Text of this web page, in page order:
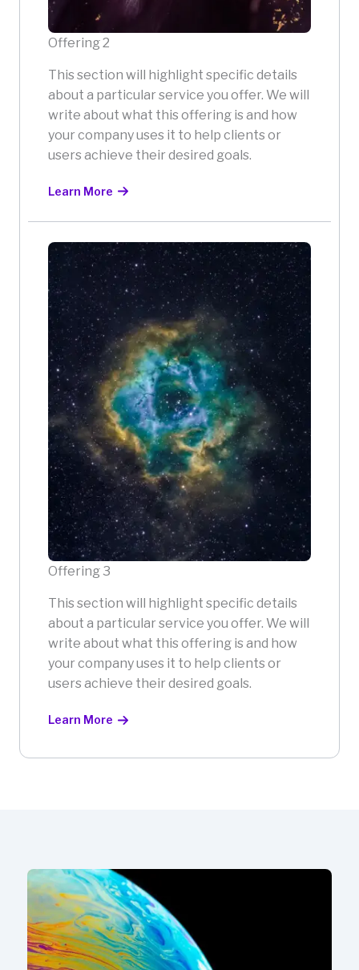
Offering 2
This section will highlight specific details
about a particular service you offer. We will
write about what this offering is and how
your company uses it to help clients or
users achieve their desired goals.
Learn More
Offering 3
This section will highlight specific details
about a particular service you offer. We will
write about what this offering is and how
your company uses it to help clients or
users achieve their desired goals.
Learn More